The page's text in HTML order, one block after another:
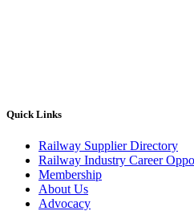
Quick Links
Railway Supplier Directory
Railway Industry Career
Membership
About Us
Advocacy